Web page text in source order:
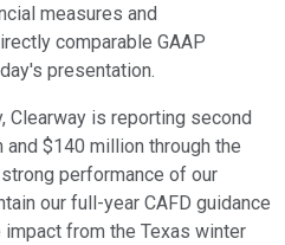
measures and
comparable GAAP
presentation.
Clearway is reporting second
$140 million through the
performance of our
our full-year CAFD guidance
from the Texas winter